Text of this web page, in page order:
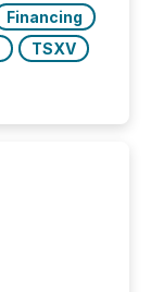
Financing
TSXV